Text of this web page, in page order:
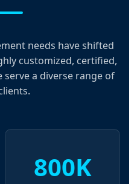
needs have shifted
customized, certified,
a diverse range of
800K